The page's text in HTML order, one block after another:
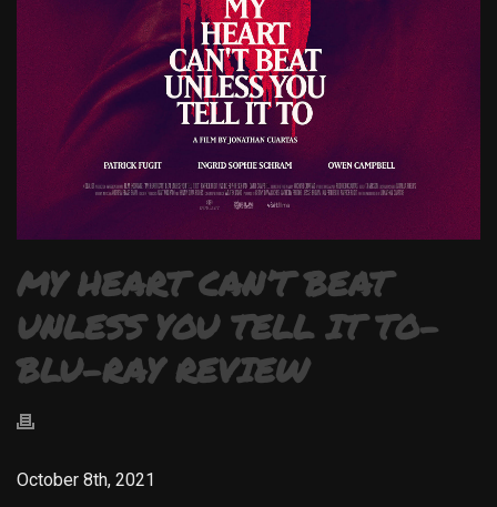
MY HEART CAN’T BEAT
UNLESS YOU TELL IT TO-
BLU-RAY REVIEW
October 8th, 2021